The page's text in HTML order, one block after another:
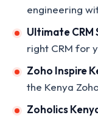
engineering
Ultimate CRM
right CRM for
Zoho Inspire
the Kenya
Zoholics